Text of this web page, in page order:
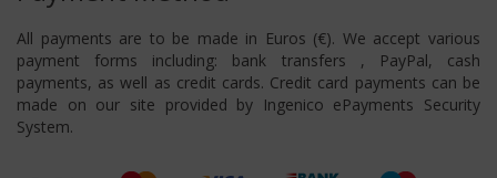
All payments are to be made in Euros (€). We accept various
payment forms including: bank transfers , PayPal, cash
payments, as well as credit cards. Credit card payments can be
made on our site provided by Ingenico ePayments Security
System.